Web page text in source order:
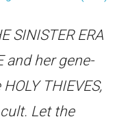
SINISTER ERA
and her gene-
THIEVES,
Let the